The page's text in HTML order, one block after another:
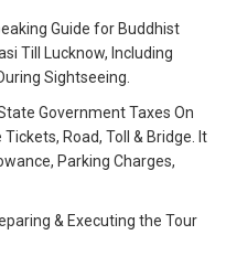
Guide for Buddhist
Till Lucknow, Including
Sightseeing.
Government Taxes On
Road, Toll & Bridge. It
Parking Charges,
& Executing the Tour